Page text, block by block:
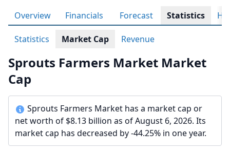
Overview Financials Forecast Statistics
Statistics Market Cap Revenue
Sprouts Farmers Market Market
Cap
Sprouts Farmers Market has a market cap or
net worth of $8.13 billion as of August 6, 2026. Its
market cap has decreased by -44.25% in one year.